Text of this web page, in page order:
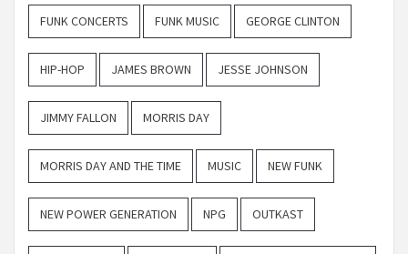
FUNK CONCERTS FUNK MUSIC GEORGE CLINTON
HIP-HOP JAMES BROWN JESSE JOHNSON
JIMMY FALLON MORRIS DAY
MORRIS DAY AND THE TIME MUSIC NEW FUNK
NEW POWER GENERATION NPG OUTKAST